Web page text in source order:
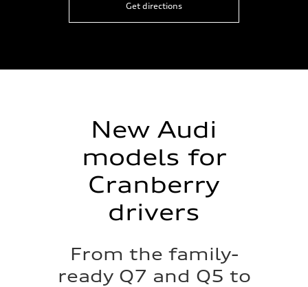
Get directions
New Audi
models for
Cranberry
drivers
From the family-
ready Q7 and Q5 to